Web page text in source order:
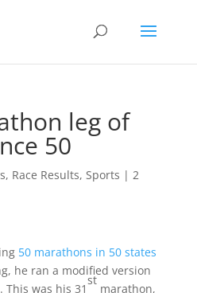
leg of
50
, Race Results, Sports | 2
50 marathons in 50 states
he ran a modified version
was his 31
st
marathon,